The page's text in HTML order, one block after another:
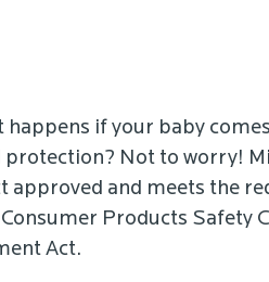
happens if your baby
Not to worry!
approved and meets the
Products Safety
Act.